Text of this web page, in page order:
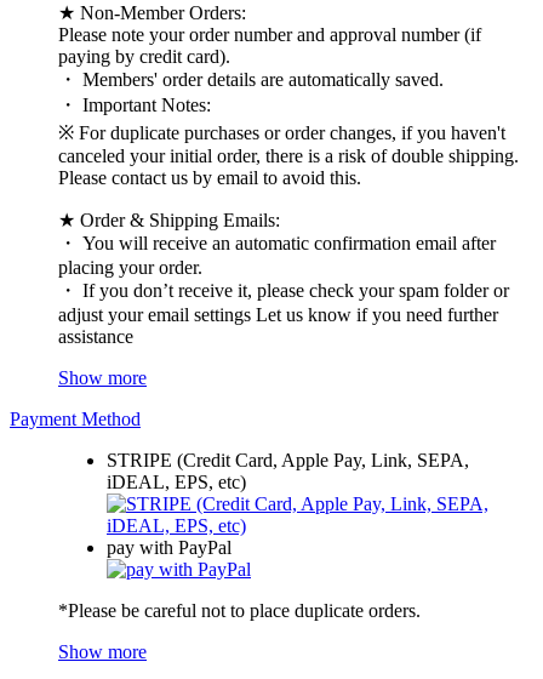
★ Non-Member Orders:
Please note your order number and approval number (if
paying by credit card).
・ Members' order details are automatically saved.
・ Important Notes:
※ For duplicate purchases or order changes, if you haven't
canceled your initial order, there is a risk of double shipping.
Please contact us by email to avoid this.
★ Order & Shipping Emails:
・ You will receive an automatic confirmation email after
placing your order.
・ If you don’t receive it, please check your spam folder or
adjust your email settings Let us know if you need further
assistance
Show more
Payment Method
STRIPE (Credit Card, Apple Pay, Link, SEPA,
iDEAL, EPS, etc)
pay with PayPal
*Please be careful not to place duplicate orders.
Show more